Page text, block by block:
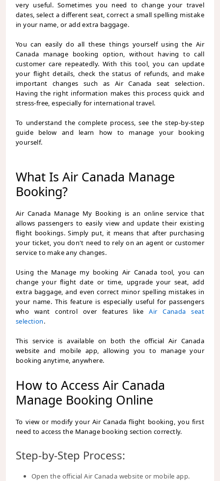
very useful. Sometimes you need to change your travel
dates, select a different seat, correct a small spelling mistake
in your name, or add extra baggage.
You can easily do all these things yourself using the Air
Canada manage booking option, without having to call
customer care repeatedly. With this tool, you can update
your flight details, check the status of refunds, and make
important changes such as Air Canada seat selection.
Having the right information makes this process quick and
stress-free, especially for international travel.
To understand the complete process, see the step-by-step
guide below and learn how to manage your booking
yourself.
What Is Air Canada Manage
Booking?
Air Canada Manage My Booking is an online service that
allows passengers to easily view and update their existing
flight bookings. Simply put, it means that after purchasing
your ticket, you don't need to rely on an agent or customer
service to make any changes.
Using the Manage my booking Air Canada tool, you can
change your flight date or time, upgrade your seat, add
extra baggage, and even correct minor spelling mistakes in
your name. This feature is especially useful for passengers
who want control over features likeAir Canada seat
selection.
This service is available on both the official Air Canada
website and mobile app, allowing you to manage your
booking anytime, anywhere.
How to Access Air Canada
Manage Booking Online
To view or modify your Air Canada flight booking, you first
need to access the Manage booking section correctly.
Step-by-Step Process:
Open the official Air Canada website or mobile app.